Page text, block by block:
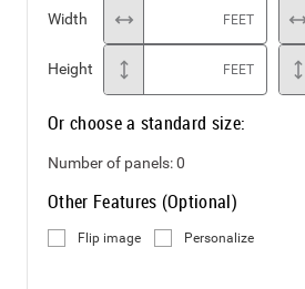
Width FEET
Height FEET
Or choose a standard size:
Number of panels:0
Other Features (Optional)
Flip image Personalize